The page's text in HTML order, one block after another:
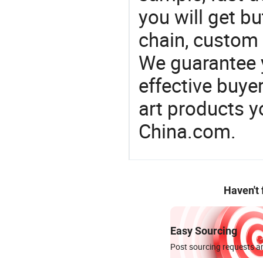
you will get
chain,
We
effective
art products
China.com.
Haven't
Easy Sourcing
Post sourcing requests